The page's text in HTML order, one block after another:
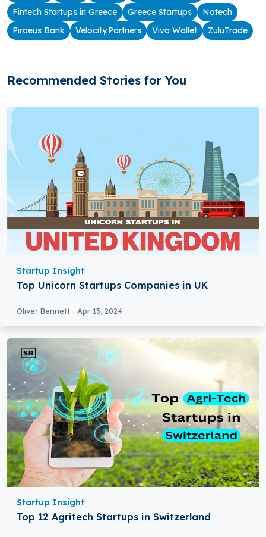
Fintech Startups in Greece
Greece Startups
Natech
Piraeus Bank
Velocity.Partners Viva Wallet ZuluTrade
Recommended Stories for You
Startup Insight
Top Unicorn Startups Companies in UK
Oliver Bennett Apr 13, 2024
Startup Insight
Top 12 Agritech Startups in Switzerland